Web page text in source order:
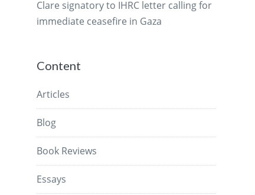
Clare signatory to IHRC letter calling for
immediate ceasefire in Gaza
Content
Articles
Blog
Book Reviews
Essays